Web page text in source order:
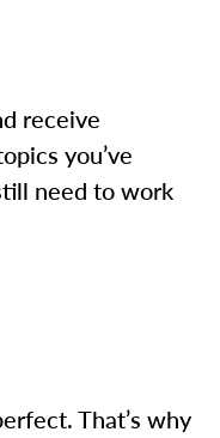
receive
you’ve
need to work
That’s why